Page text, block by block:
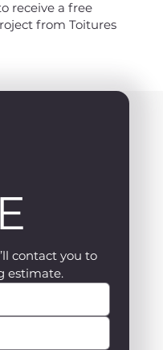
receive a free
from Toitures
contact you to
estimate.